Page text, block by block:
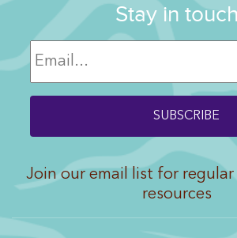
Stay in
Join our email list for regular
resources